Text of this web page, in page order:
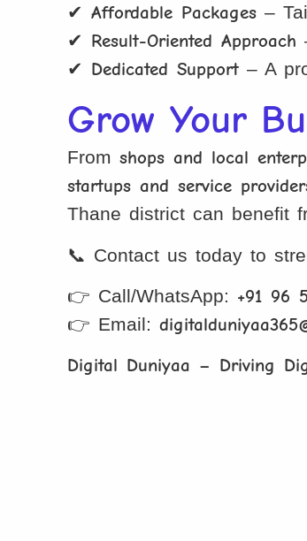
✔Affordable Packages –
✔ Result-Oriented Approach
✔ Dedicated Support – A
Grow Your
Fromshops and local
startups and service
Thane district can benefit
📞 Contact us today to
👉 Call/WhatsApp: +91 96
👉 Email:
Digital Duniyaa – Driving